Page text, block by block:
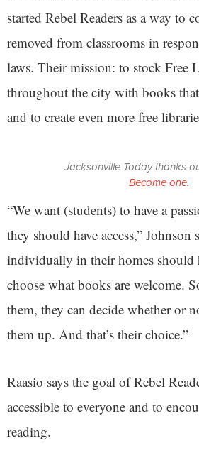
started Rebel Readers as a way to
removed from classrooms in
laws. Their mission: to stock Free
throughout the city with books that
and to create even more free
Jacksonville Today thanks
Become one.
“We want (students) to have a
they should have access,” Johnson
individually in their homes should
choose what books are welcome.
them, they can decide whether or
them up. And that’s their choice.”
Raasio says the goal of Rebel
accessible to everyone and to
reading.